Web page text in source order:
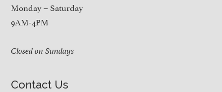
Monday – Saturday
9AM-4PM
Closed on Sundays
Contact Us